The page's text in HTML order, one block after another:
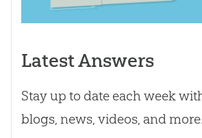
Latest Answers
Stay up to date each week
blogs, news, videos, and more.